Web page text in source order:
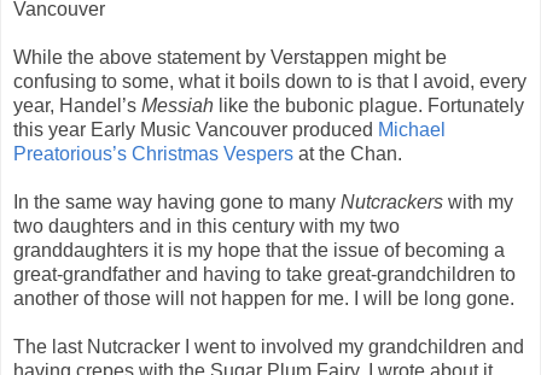
Vancouver
While the above statement by Verstappen might be
confusing to some, what it boils down to is that I avoid, every
year, Handel’s Messiah like the bubonic plague. Fortunately
this year Early Music Vancouver produced Michael
Preatorious’s Christmas Vespers at the Chan.
In the same way having gone to many Nutcrackers with my
two daughters and in this century with my two
granddaughters it is my hope that the issue of becoming a
great-grandfather and having to take great-grandchildren to
another of those will not happen for me. I will be long gone.
The last Nutcracker I went to involved my grandchildren and
having crepes with the Sugar Plum Fairy. I wrote about it